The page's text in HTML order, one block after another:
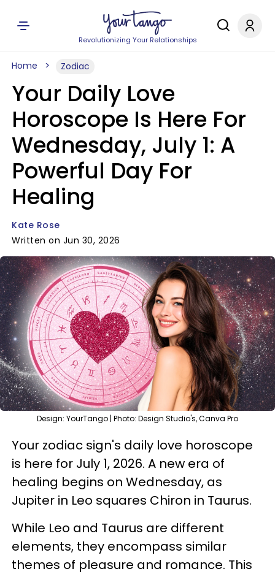
Revolutionizing Your Relationships
Home Zodiac
Your Daily Love
Horoscope Is Here For
Wednesday, July 1: A
Powerful Day For
Healing
Kate Rose
Written on Jun 30, 2026
Design: YourTango | Photo: Design Studio's, Canva Pro
Your zodiac sign's daily love horoscope
is here for July 1, 2026. A new era of
healing begins on Wednesday, as
Jupiter in Leo squares Chiron in Taurus.
While Leo and Taurus are different
elements, they encompass similar
themes of pleasure and romance. This